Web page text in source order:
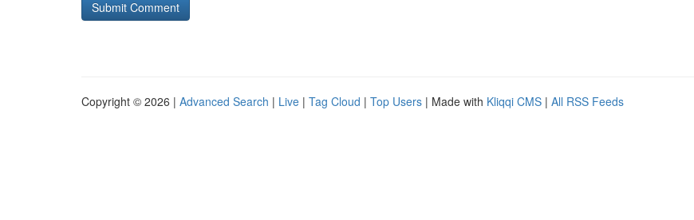
Copyright © 2026 | Advanced Search | Live | Tag Cloud | Top Users | Made with Kliqqi CMS | All RSS Feeds